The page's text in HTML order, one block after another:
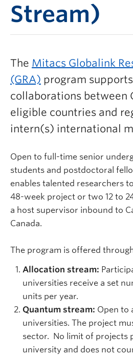
Stream)
The Mitacs Globalink
(GRA) program
collaborations between
eligible countries and
intern(s) international
Open to full-time senior
students and postdoctoral
enables talented researchers
48-week project or two 12 to
a host supervisor inbound to
Canada.
The program is offered
Allocation stream:
universities receive a set
units per year.
Quantum stream: Open to
universities. The project
sector. No limit of projects
university and does not